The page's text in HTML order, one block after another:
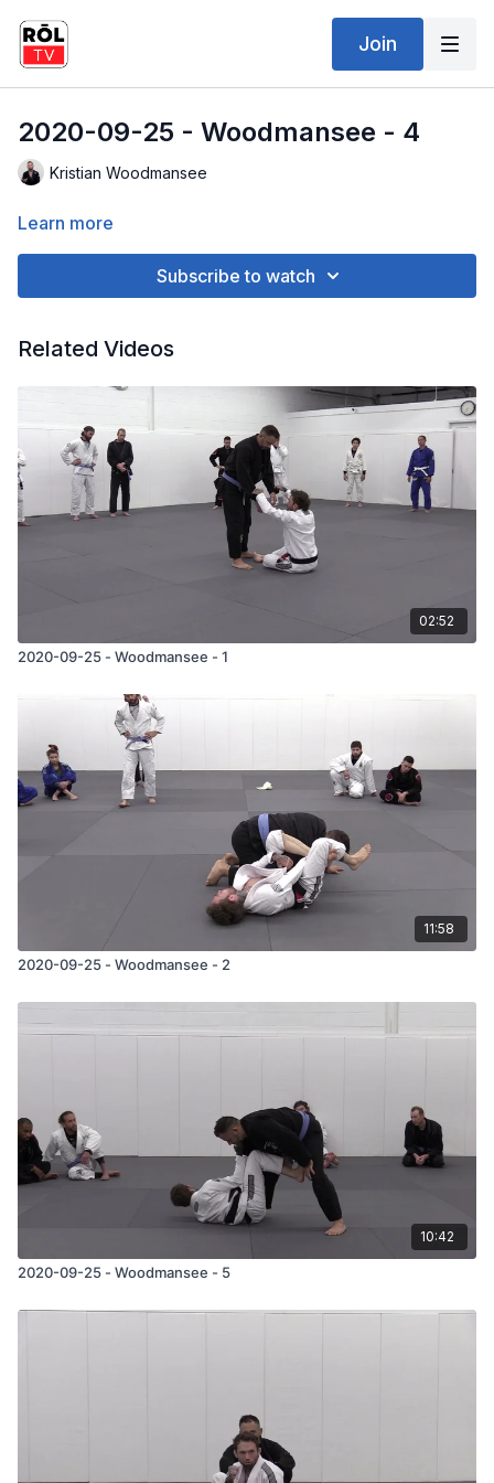
Join
2020-09-25 - Woodmansee - 4
Kristian Woodmansee
Learn more
Subscribe to watch
Related Videos
02:52
2020-09-25 - Woodmansee - 1
11:58
2020-09-25 - Woodmansee - 2
10:42
2020-09-25 - Woodmansee - 5